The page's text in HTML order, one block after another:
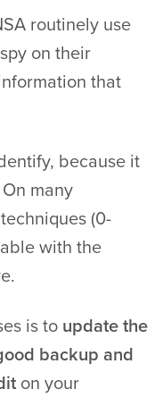
routinely use
on their
that
because it
many
(0-
with the
is to update the
backup and
on your